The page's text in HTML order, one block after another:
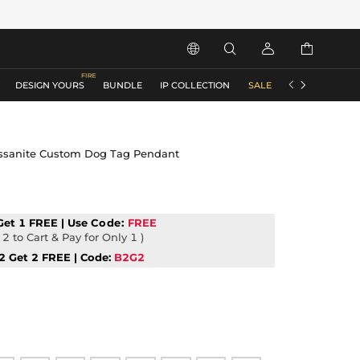
   
DESIGN YOURS BUNDLE IP COLLECTION SALE ACCESSORIES
 
Custom Dog Tag Pendant
1 FREE | UseCode: FREE
to Cart & Pay for Only 1 )
Get 2 FREE | Code: B2G2